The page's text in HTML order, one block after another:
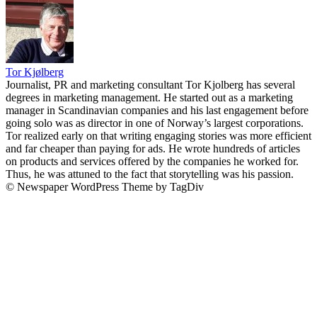
Tor Kjølberg
Journalist, PR and marketing consultant Tor Kjolberg has several
degrees in marketing management. He started out as a marketing
manager in Scandinavian companies and his last engagement before
going solo was as director in one of Norway’s largest corporations.
Tor realized early on that writing engaging stories was more efficient
and far cheaper than paying for ads. He wrote hundreds of articles
on products and services offered by the companies he worked for.
Thus, he was attuned to the fact that storytelling was his passion.
© Newspaper WordPress Theme by TagDiv